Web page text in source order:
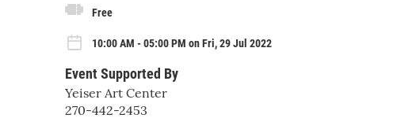
Free
10:00 AM - 05:00 PM on Fri, 29 Jul 2022
Event Supported By
Yeiser Art Center
270-442-2453